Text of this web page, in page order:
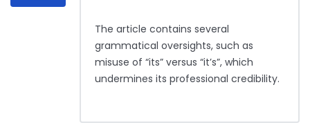
The article contains several
grammatical oversights, such as
misuse of “its” versus “it’s”, which
undermines its professional credibility.